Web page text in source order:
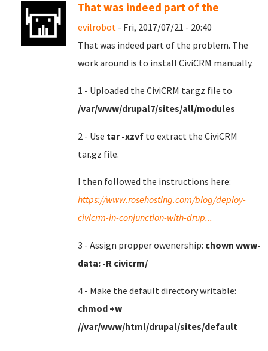
That was indeed part of the
evilrobot - Fri, 2017/07/21 - 20:40
That was indeed part of the problem. The
work around is to install CiviCRM manually.
1 - Uploaded the CiviCRM tar.gz file to
/var/www/drupal7/sites/all/modules
2 - Use tar -xzvf to extract the CiviCRM
tar.gz file.
I then followed the instructions here:
https://www.rosehosting.com/blog/deploy-
civicrm-in-conjunction-with-drup...
3 - Assign propper owenership: chown www-
data: -R civicrm/
4 - Make the default directory writable:
chmod +w
//var/www/html/drupal/sites/default